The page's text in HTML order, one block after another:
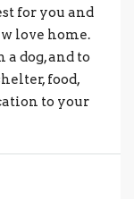
for you and
love home.
dog, and to
food,
to your